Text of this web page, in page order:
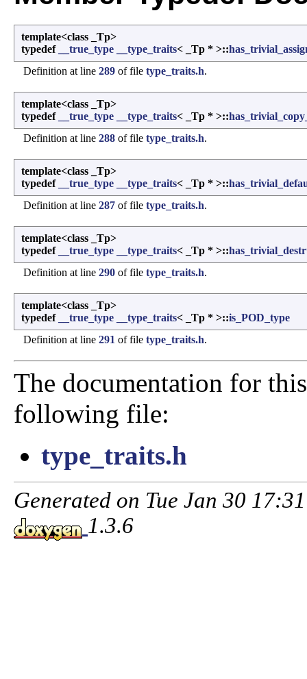
template<class _Tp>
typedef
__true_type __type_traits< _Tp * >::
Definition at line 289 of file type_traits.h.
template<class _Tp>
typedef
__true_type __type_traits< _Tp * >::
Definition at line 288 of file type_traits.h.
template<class _Tp>
typedef
__true_type __type_traits< _Tp * >::
Definition at line 287 of file type_traits.h.
template<class _Tp>
typedef
__true_type __type_traits< _Tp * >::
Definition at line 290 of file type_traits.h.
template<class _Tp>
typedef
__true_type __type_traits< _Tp * >::is_POD_type
Definition at line 291 of file type_traits.h.
The documentation for
following file:
type_traits.h
Generated on Tue Jan 30
1.3.6